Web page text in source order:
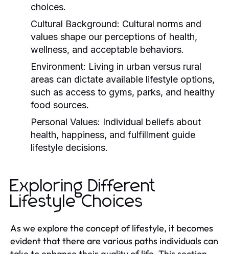
choices.
Cultural Background: Cultural norms and
values shape our perceptions of health,
wellness, and acceptable behaviors.
Environment: Living in urban versus rural
areas can dictate available lifestyle options,
such as access to gyms, parks, and healthy
food sources.
Personal Values: Individual beliefs about
health, happiness, and fulfillment guide
lifestyle decisions.
Exploring Different
Lifestyle Choices
As we explore the concept of lifestyle, it becomes
evident that there are various paths individuals can